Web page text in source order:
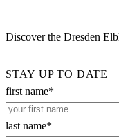
Discover the Dresden
STAY UP TO DATE
first name*
last name*